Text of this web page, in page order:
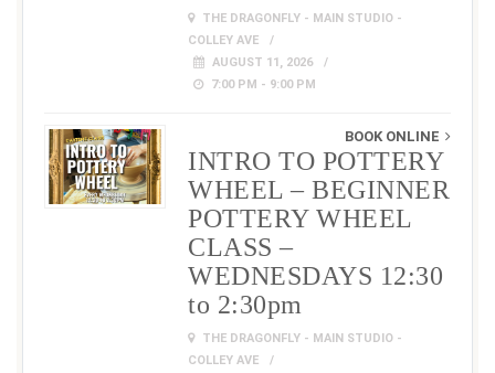
THE DRAGONFLY - MAIN STUDIO -
COLLEY AVE
AUGUST 11, 2026
7:00 PM - 9:00 PM
BOOK ONLINE
INTRO TO POTTERY
WHEEL – BEGINNER
POTTERY WHEEL
CLASS –
WEDNESDAYS 12:30
to 2:30pm
THE DRAGONFLY - MAIN STUDIO -
COLLEY AVE